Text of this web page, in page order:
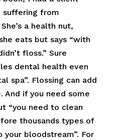
from
a health nut,
eats but says “with
floss.” Sure
dental health even
spa”. Flossing can add
And if you need some
“you need to clean
thousands types of
bloodstream”. For